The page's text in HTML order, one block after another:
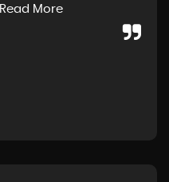
Read More